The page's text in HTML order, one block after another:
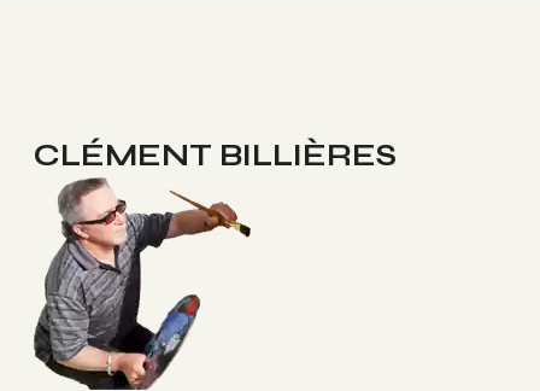
CLÉMENT BILLIÈRES